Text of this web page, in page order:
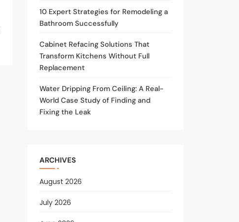
10 Expert Strategies for Remodeling a
Bathroom Successfully
Cabinet Refacing Solutions That
Transform Kitchens Without Full
Replacement
Water Dripping From Ceiling: A Real-
World Case Study of Finding and
Fixing the Leak
ARCHIVES
August 2026
July 2026